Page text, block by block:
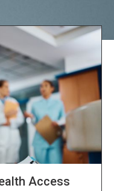
Access